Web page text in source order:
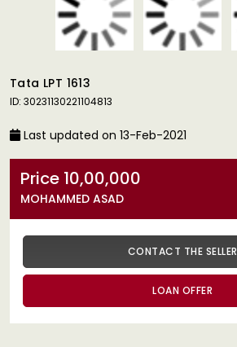
Tata LPT 1613
ID: 30231130221104813
Last updated on 13-Feb-2021
Price 10,00,000
MOHAMMED ASAD
CONTACT THE SELLER
LOAN OFFER